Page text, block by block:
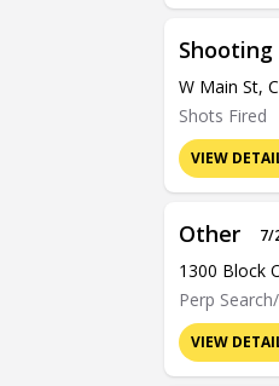
Shooting
W Main St,
Shots Fired
VIEW
Other 7/
1300 Block
Perp
VIEW